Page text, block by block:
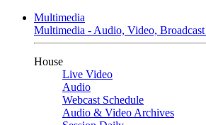
Multimedia
Multimedia - Audio, Video,
House
Live Video
Audio
Webcast Schedule
Audio & Video Archives